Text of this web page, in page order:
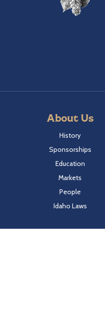
About Us
History
Sponsorships
Education
Markets
People
Idaho Laws